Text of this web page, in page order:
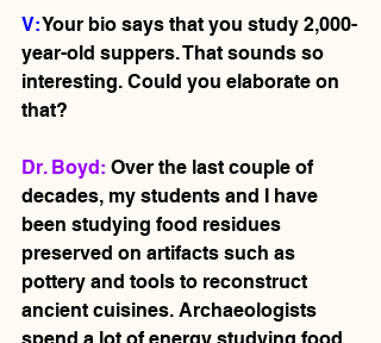
V: Your bio says that you study 2,000-
year-old suppers. That sounds so
interesting. Could you elaborate on
that?
Dr. Boyd: Over the last couple of
decades, my students and I have
been studying food residues
preserved on artifacts such as
pottery and tools to reconstruct
ancient cuisines. Archaeologists